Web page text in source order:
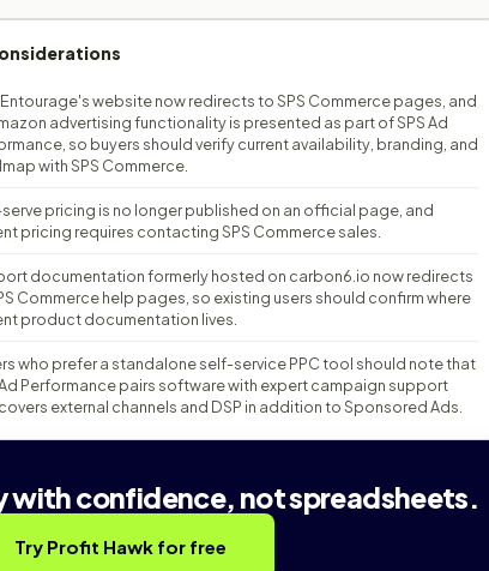
Entourage's website now redirects to SPS Commerce pages, and
advertising functionality is presented as part of SPS Ad
so buyers should verify current availability, branding, and
with SPS Commerce.
pricing is no longer published on an official page, and
pricing requires contacting SPS Commerce sales.
documentation formerly hosted on carbon6.io now redirects
Commerce help pages, so existing users should confirm where
product documentation lives.
who prefer a standalone self-service PPC tool should note that
Ad Performance pairs software with expert campaign support
external channels and DSP in addition to Sponsored Ads.
with confidence, not spreadsheets.
Try Profit Hawk for free